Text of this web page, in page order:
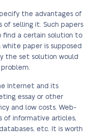
the advantages of
selling it. Such papers
find a certain solution to
white paper is supposed
the set solution would
Internet and its
essay or other
and low costs. Web-
of informative articles,
etc. It is worth